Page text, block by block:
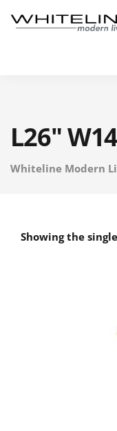
L26"
Whiteline Modern
Showing the